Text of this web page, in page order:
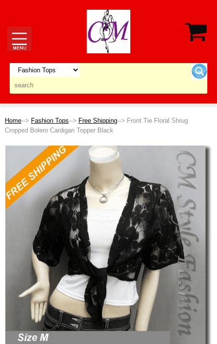
Home--> Fashion Tops--> Free Shipping--> Front Tie Floral Shrug
Cropped Bolero Cardigan Topper Black